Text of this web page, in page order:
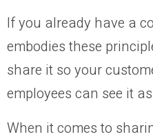
If you already have a
embodies these
share it so your
employees can see it
When it comes to